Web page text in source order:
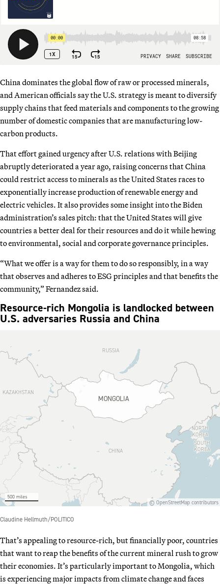
China dominates the global flow of raw or processed minerals,
and American officials say the U.S. strategy is meant to diversify
supply chains that feed materials and components to the growing
number of domestic companies that are manufacturing low-
carbon products.
That effort gained urgency after U.S. relations with Beijing
abruptly deteriorated a year ago, raising concerns that China
could restrict access to minerals as the United States races to
exponentially increase production of renewable energy and
electric vehicles. It also provides some insight into the Biden
administration’s sales pitch: that the United States will give
countries a better deal for their resources and do it while hewing
to environmental, social and corporate governance principles.
“What we offer is a way for them to do so responsibly, in a way
that observes and adheres to ESG principles and that benefits the
community,” Fernandez said.
That’s appealing to resource-rich, but financially poor, countries
that want to reap the benefits of the current mineral rush to grow
their economies. It’s particularly important to Mongolia, which
is experiencing major impacts from climate change and faces